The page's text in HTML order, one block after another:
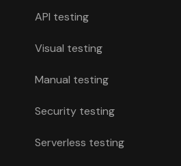
API testing
Visual testing
Manual testing
Security testing
Serverless testing